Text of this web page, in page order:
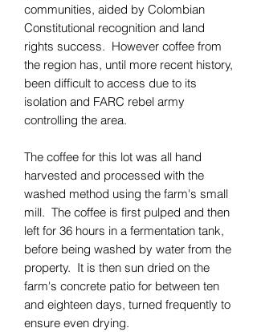
communities, aided by Colombian
Constitutional recognition and land
rights success. However coffee from
the region has, until more recent history,
been difficult to access due to its
isolation and FARC rebel army
controlling the area.
The coffee for this lot was all hand
harvested and processed with the
washed method using the farm's small
mill. The coffee is first pulped and then
left for 36 hours in a fermentation tank,
before being washed by water from the
property. It is then sun dried on the
farm's concrete patio for between ten
and eighteen days, turned frequently to
ensure even drying.